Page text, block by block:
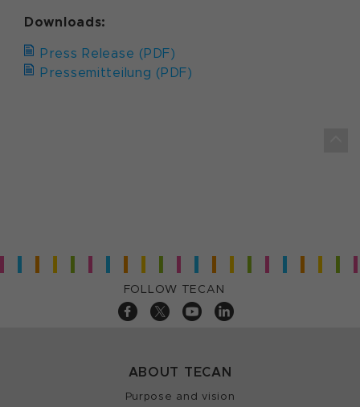
Downloads:
Press Release (PDF)
Pressemitteilung (PDF)
FOLLOW TECAN
ABOUT TECAN
Purpose and vision